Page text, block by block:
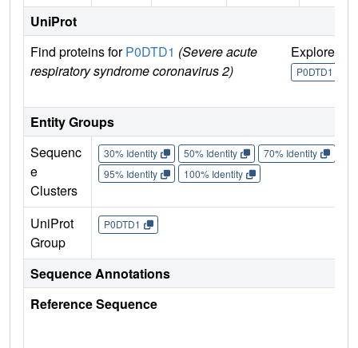
UniProt
Find proteins forP0DTD1 (Severe acute
respiratory syndrome coronavirus 2)
Explore
P0DTD1
Entity Groups
Sequenc
e
Clusters
30% Identity 50% Identity 70% Identity
95% Identity
100% Identity
UniProt
Group
P0DTD1
Sequence Annotations
Reference Sequence